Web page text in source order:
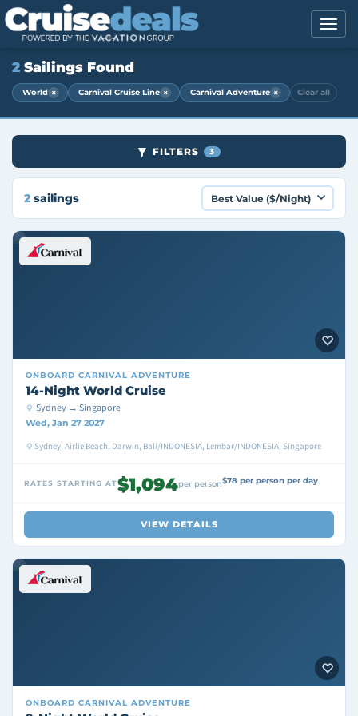
2 Sailings Found
World × Carnival Cruise Line × Carnival Adventure × Clear all
FILTERS 3
2 sailings
ONBOARD CARNIVAL ADVENTURE
14-Night World Cruise
Sydney → Singapore
Wed, Jan 27 2027
Sydney, Airlie Beach, Darwin, Bali/INDONESIA, Lembar/INDONESIA, Singapore
RATES STARTING AT$1,094per person$78 per person per day
VIEW DETAILS
ONBOARD CARNIVAL ADVENTURE